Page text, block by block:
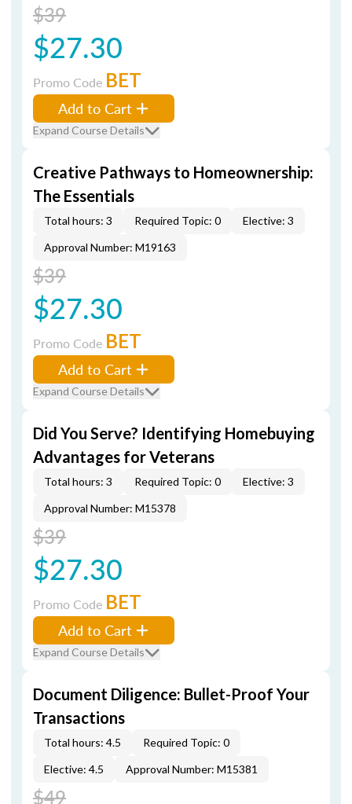
$39
$27.30
Promo Code BET
Add to Cart
Expand Course Details
Creative Pathways to Homeownership:
The Essentials
Total hours: 3 Required Topic: 0
Elective: 3
Approval Number: M19163
$39
$27.30
Promo Code BET
Add to Cart
Expand Course Details
Did You Serve? Identifying Homebuying
Advantages for Veterans
Total hours: 3 Required Topic: 0
Elective: 3
Approval Number: M15378
$39
$27.30
Promo Code BET
Add to Cart
Expand Course Details
Document Diligence: Bullet-Proof Your
Transactions
Total hours: 4.5
Required Topic: 0
Elective: 4.5
Approval Number: M15381
$49